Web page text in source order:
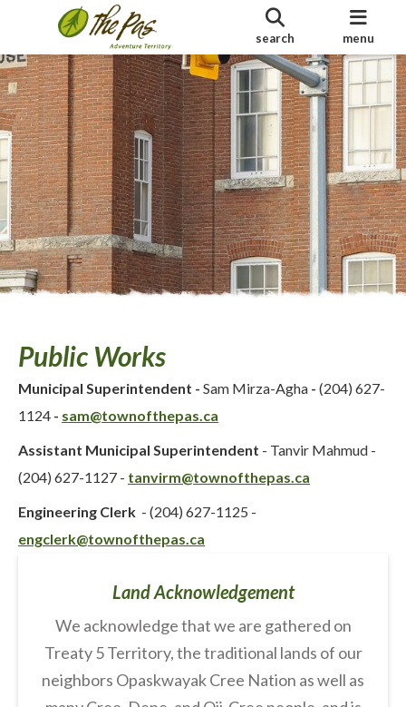
search menu
Public Works
Municipal Superintendent - Sam Mirza-Agha - (204) 627-
1124 - sam@townofthepas.ca
Assistant Municipal Superintendent - Tanvir Mahmud -
(204) 627-1127 - tanvirm@townofthepas.ca
Engineering Clerk - (204) 627-1125 -
engclerk@townofthepas.ca
Land Acknowledgement
We acknowledge that we are gathered on
Treaty 5 Territory, the traditional lands of our
neighbors Opaskwayak Cree Nation as well as